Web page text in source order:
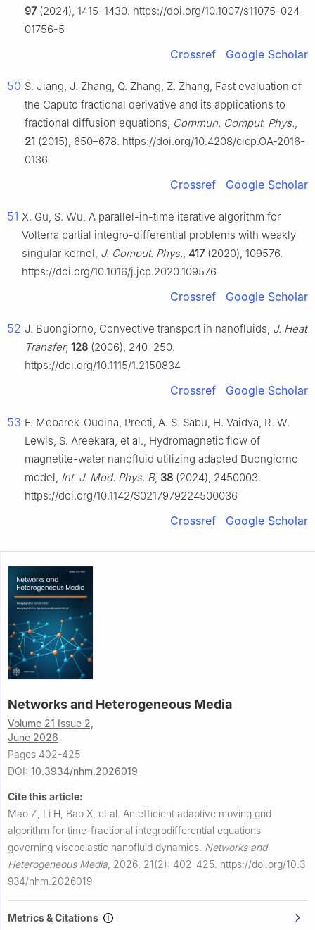
97(2024), 1415–1430. https://doi.org/10.1007/s11075-024-
01756-5
Crossref Google Scholar
50 S. Jiang, J. Zhang, Q. Zhang, Z. Zhang, Fast evaluation of
the Caputo fractional derivative and its applications to
fractional diffusion equations, Commun. Comput. Phys.
21 (2015), 650–678. https://doi.org/10.4208/cicp.OA-2016-
0136
Crossref Google Scholar
51 X. Gu, S. Wu, A parallel-in-time iterative algorithm for
Volterra partial integro-differential problems with weakly
singular kernel, J. Comput. Phys. 417(2020), 109576.
https://doi.org/10.1016/j.jcp.2020.109576
Crossref Google Scholar
52 J. Buongiorno, Convective transport in nanofluids, J. Heat
Transfer, 128 (2006), 240–250.
https://doi.org/10.1115/1.2150834
Crossref Google Scholar
53 F. Mebarek-Oudina, Preeti, A. S. Sabu, H. Vaidya, R. W.
Lewis, S. Areekara, et al., Hydromagnetic flow of
magnetite-water nanofluid utilizing adapted Buongiorno
model, Int. J. Mod. Phys. B, 38 (2024), 2450003.
https://doi.org/10.1142/S0217979224500036
Crossref Google Scholar
Networks and Heterogeneous Media
Volume 21 Issue 2,
June 2026
Pages 402-425
DOI: 10.3934/nhm.2026019
Cite this article:
Mao Z, Li H, Bao X, et al. An efficient adaptive moving grid
algorithm for time-fractional integrodifferential equations
governing viscoelastic nanofluid dynamics. Networks and
Heterogeneous Media 2026, 21(2): 402-425. https://doi.org/10.3
934/nhm.2026019
Metrics & Citations